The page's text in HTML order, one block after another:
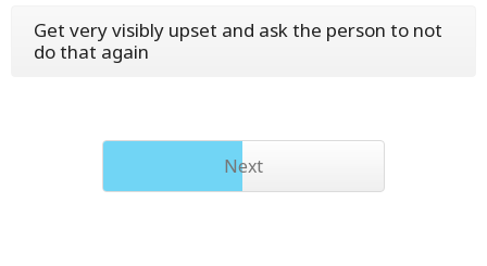
Get very visibly upset and ask the person to not
do that again
Next